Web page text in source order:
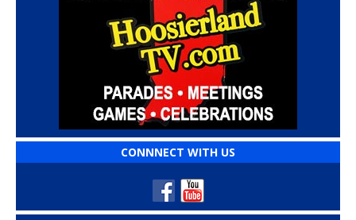
CONNNECT WITH US